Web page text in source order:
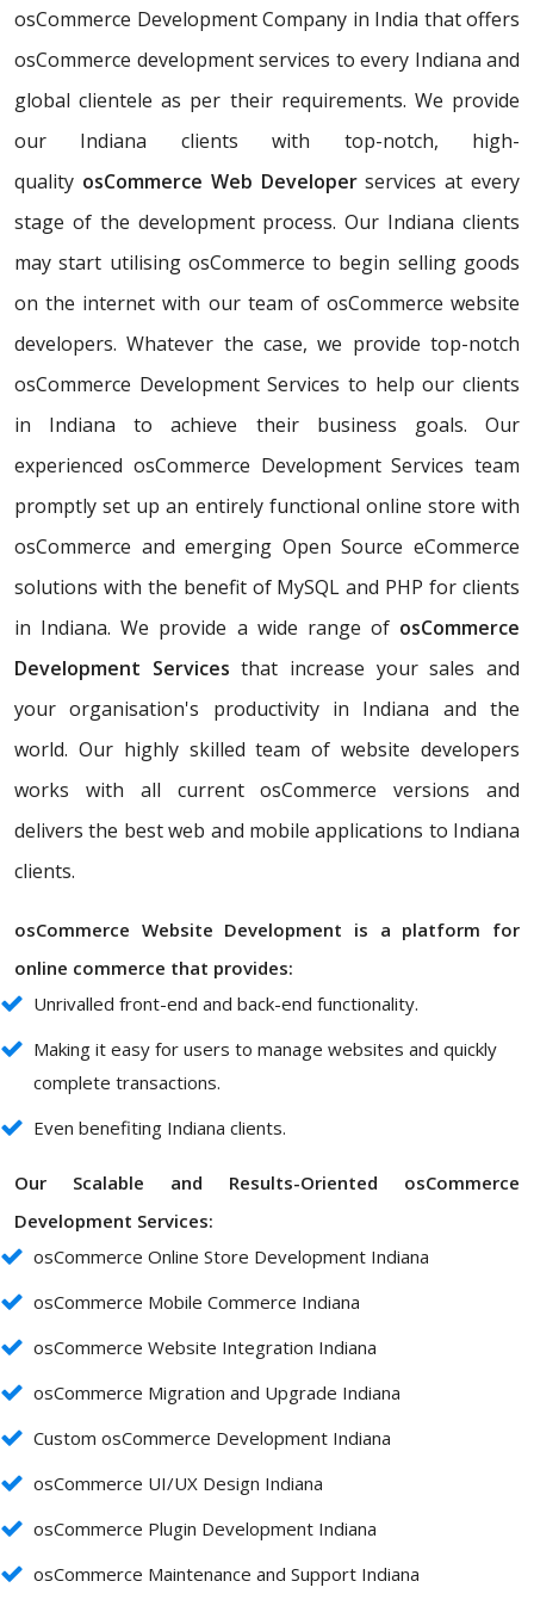
osCommerce Development Company in India that offers
osCommerce development services to every Indiana and
global clientele as per their requirements. We provide
our Indiana clients with top-notch, high-
quality osCommerce Web Developerservices at every
stage of the development process. Our Indiana clients
may start utilising osCommerce to begin selling goods
on the internet with our team of osCommerce website
developers. Whatever the case, we provide top-notch
osCommerce Development Services to help our clients
in Indiana to achieve their business goals. Our
experienced osCommerce Development Services team
promptly set up an entirely functional online store with
osCommerce and emerging Open Source eCommerce
solutions with the benefit of MySQL and PHP for clients
in Indiana. We provide a wide range of osCommerce
Development Services that increase your sales and
your organisation's productivity in Indiana and the
world. Our highly skilled team of website developers
works with all current osCommerce versions and
delivers the best web and mobile applications to Indiana
clients.
osCommerce Website Development is a platform for
online commerce that provides:
Unrivalled front-end and back-end functionality.
Making it easy for users to manage websites and quickly
complete transactions.
Even benefiting Indiana clients.
Our Scalable and Results-Oriented osCommerce
Development Services:
osCommerce Online Store Development Indiana
osCommerce Mobile Commerce Indiana
osCommerce Website Integration Indiana
osCommerce Migration and Upgrade Indiana
Custom osCommerce Development Indiana
osCommerce UI/UX Design Indiana
osCommerce Plugin Development Indiana
osCommerce Maintenance and Support Indiana